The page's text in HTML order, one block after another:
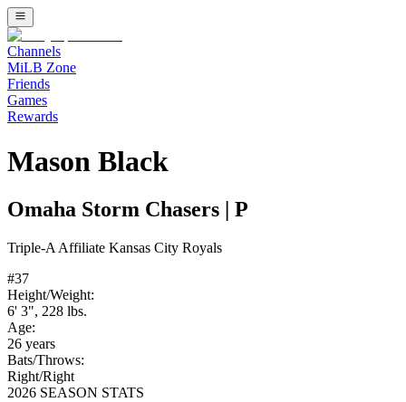
Channels
MiLB Zone
Friends
Games
Rewards
Mason Black
Omaha Storm Chasers P
Triple-A Affiliate Kansas City Royals
#37
Height/Weight:
6' 3", 228 lbs.
Age:
26 years
Bats/Throws:
Right/Right
2026 SEASON STATS